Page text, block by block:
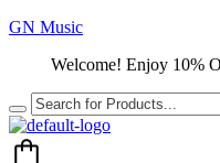
GN Music
Welcome! Enjoy 10%